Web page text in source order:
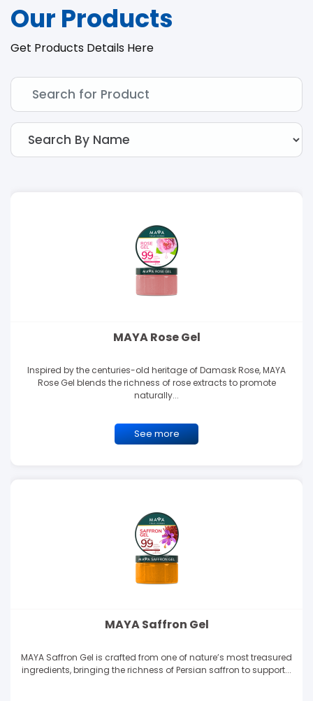
Our Products
Get Products Details Here
MAYA Rose Gel
Inspired by the centuries-old heritage of Damask Rose, MAYA
Rose Gel blends the richness of rose extracts to promote
naturally...
See more
MAYA Saffron Gel
MAYA Saffron Gel is crafted from one of nature’s most treasured
ingredients, bringing the richness of Persian saffron to support...